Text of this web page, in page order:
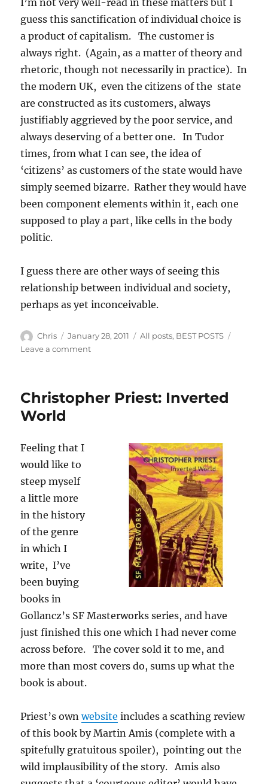
I’m not very well-read in these matters but I
guess this sanctification of individual choice is
a product of capitalism. The customer is
always right. (Again, as a matter of theory and
rhetoric, though not necessarily in practice). In
the modern UK, even the citizens of the state
are constructed as its customers, always
justifiably aggrieved by the poor service, and
always deserving of a better one. In Tudor
times, from what I can see, the idea of
‘citizens’ as customers of the state would have
simply seemed bizarre. Rather they would have
been component elements within it, each one
supposed to play a part, like cells in the body
politic.
I guess there are other ways of seeing this
relationship between individual and society,
perhaps as yet inconceivable.
Author
Chris
Posted
on
January 28, 2011 Categories
All posts, BEST POSTS
Leave a commenton
future
Christopher Priest: Inverted
World
Feeling that I
would like to
steep myself
a little more
in the history
of the genre
in which I
write, I’ve
been buying
books in
Gollancz’s SF Masterworks series, and have
just finished this one which I had never come
across before. The cover sold it to me, and
more than most covers do, sums up what the
book is about.
Priest’s ownwebsite includes a scathing review
of this book by Martin Amis (complete with a
spitefully gratuitous spoiler), pointing out the
wild implausibility of the story. Amis also